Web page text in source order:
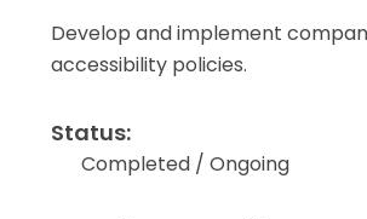
Develop and implement
accessibility policies.
Status:
Completed / Ongoing